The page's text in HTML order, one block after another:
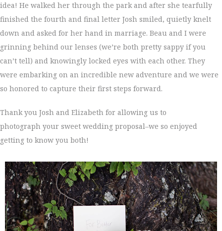
idea! He walked her through the park and after she tearfully
finished the fourth and final letter Josh smiled, quietly knelt
down and asked for her hand in marriage. Beau and I were
grinning behind our lenses (we’re both pretty sappy if you
can’t tell) and knowingly locked eyes with each other. They
were embarking on an incredible new adventure and we were
so honored to capture their first steps forward.
Thank you Josh and Elizabeth for allowing us to
photograph your sweet wedding proposal–we so enjoyed
getting to know you both!